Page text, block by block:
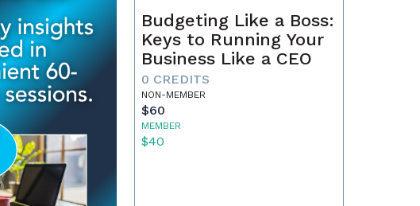
Budgeting Like a Boss:
Keys to Running Your
Business Like a CEO
0 CREDITS
NON-MEMBER
$60
MEMBER
$40